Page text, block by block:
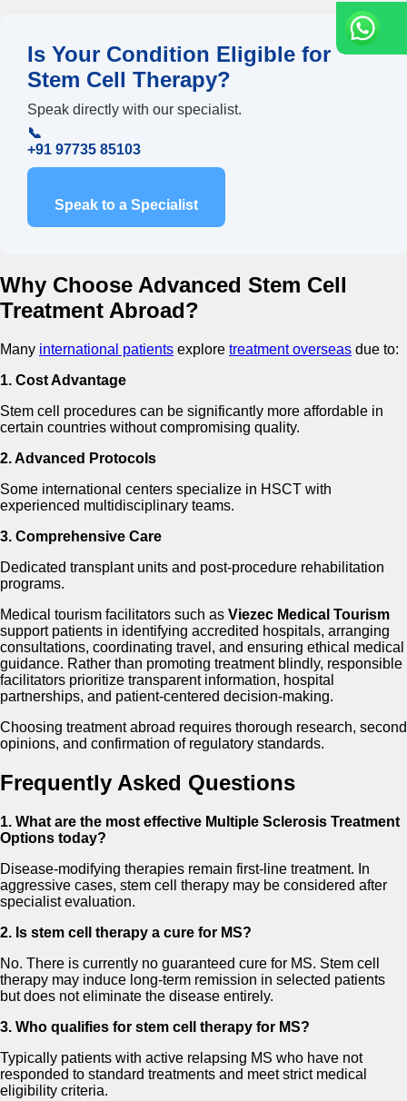
Is Your Condition Eligible for
Stem Cell Therapy?
Speak directly with our specialist.
📞
+91 97735 85103
Speak to a Specialist
Why Choose Advanced Stem Cell
Treatment Abroad?
Many international patients explore treatment overseas due to:
1. Cost Advantage
Stem cell procedures can be significantly more affordable in
certain countries without compromising quality.
2. Advanced Protocols
Some international centers specialize in HSCT with
experienced multidisciplinary teams.
3. Comprehensive Care
Dedicated transplant units and post-procedure rehabilitation
programs.
Medical tourism facilitators such as Viezec Medical Tourism
support patients in identifying accredited hospitals, arranging
consultations, coordinating travel, and ensuring ethical medical
guidance. Rather than promoting treatment blindly, responsible
facilitators prioritize transparent information, hospital
partnerships, and patient-centered decision-making.
Choosing treatment abroad requires thorough research, second
opinions, and confirmation of regulatory standards.
Frequently Asked Questions
1. What are the most effective Multiple Sclerosis Treatment
Options today?
Disease-modifying therapies remain first-line treatment. In
aggressive cases, stem cell therapy may be considered after
specialist evaluation.
2. Is stem cell therapy a cure for MS?
No. There is currently no guaranteed cure for MS. Stem cell
therapy may induce long-term remission in selected patients
but does not eliminate the disease entirely.
3. Who qualifies for stem cell therapy for MS?
Typically patients with active relapsing MS who have not
responded to standard treatments and meet strict medical
eligibility criteria.